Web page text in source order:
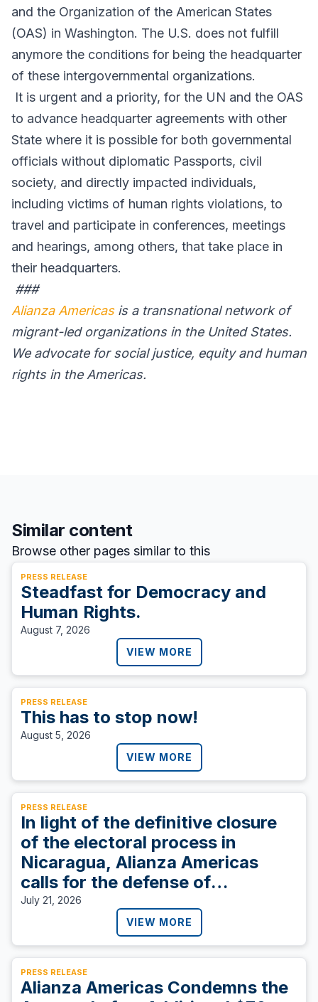
and the Organization of the American States
(OAS) in Washington. The U.S. does not fulfill
anymore the conditions for being the headquarter
of these intergovernmental organizations.
It is urgent and a priority, for the UN and the OAS
to advance headquarter agreements with other
State where it is possible for both governmental
officials without diplomatic Passports, civil
society, and directly impacted individuals,
including victims of human rights violations, to
travel and participate in conferences, meetings
and hearings, among others, that take place in
their headquarters.
###
Alianza Americasis a transnational network of
migrant-led organizations in the United States.
We advocate for social justice, equity and human
rights in the Americas.
Similar content
Browse other pages similar to this
PRESS RELEASE
Steadfast for Democracy and
Human Rights.
August 7, 2026
VIEW MORE
PRESS RELEASE
This has to stop now!
August 5, 2026
VIEW MORE
PRESS RELEASE
In light of the definitive closure
of the electoral process in
Nicaragua, Alianza Americas
calls for the defense of
democracy.
July 21, 2026
VIEW MORE
PRESS RELEASE
Alianza Americas Condemns the